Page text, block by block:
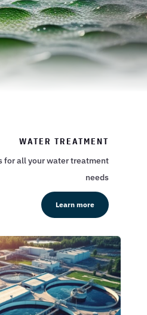
WATER TREATMENT
for all your water treatment
needs
Learn more